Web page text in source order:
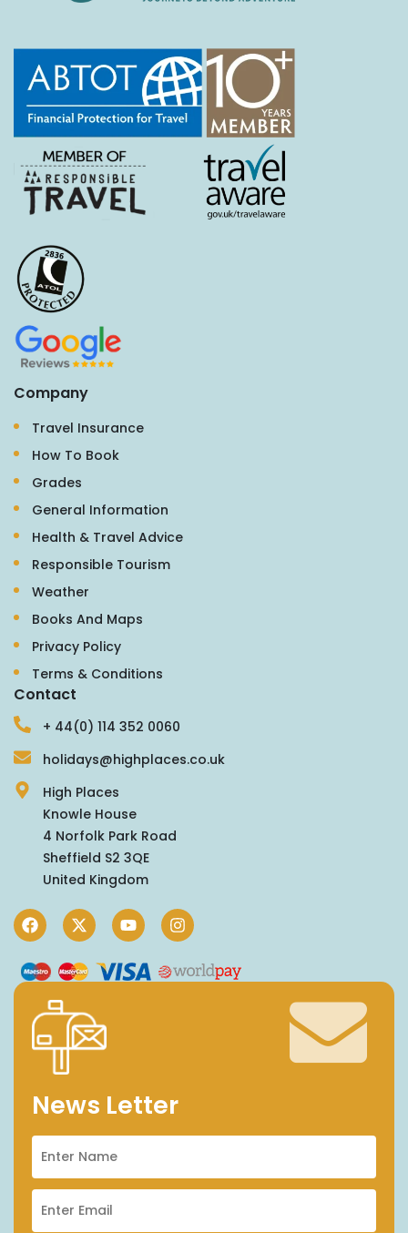
Company
Travel Insurance
How To Book
Grades
General Information
Health & Travel Advice
Responsible Tourism
Weather
Books And Maps
Privacy Policy
Terms & Conditions
Contact
+ 44(0) 114 352 0060
holidays@highplaces.co.uk
High Places
Knowle House
4 Norfolk Park Road
Sheffield S2 3QE
United Kingdom
News Letter